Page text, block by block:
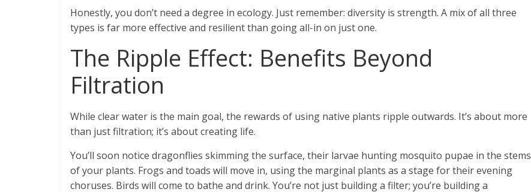
Honestly, you don’t need a degree in ecology. Just remember: diversity is strength. A mix of all three
types is far more effective and resilient than going all-in on just one.
The Ripple Effect: Benefits Beyond
Filtration
While clear water is the main goal, the rewards of using native plants ripple outwards. It’s about more
than just filtration; it’s about creating life.
You’ll soon notice dragonflies skimming the surface, their larvae hunting mosquito pupae in the stems
of your plants. Frogs and toads will move in, using the marginal plants as a stage for their evening
choruses. Birds will come to bathe and drink. You’re not just building a filter; you’re building a